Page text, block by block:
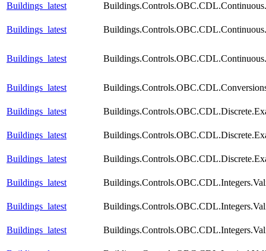
Buildings_latest
Buildings_latest
Buildings_latest
Buildings_latest
Buildings_latest
Buildings_latest
Buildings_latest
Buildings_latest
Buildings_latest
Buildings_latest